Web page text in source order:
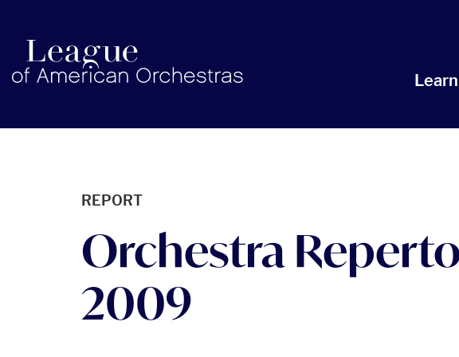
americanorchestras.org homepage
Learn
REPORT
Orchestra
2009